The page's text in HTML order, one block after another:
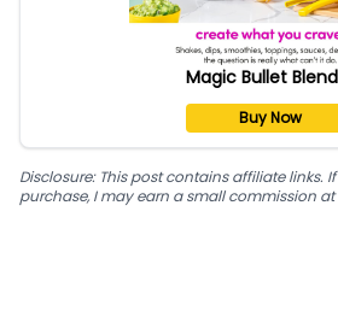
Magic Bullet
Buy Now
Disclosure: This post contains affiliate links.
purchase, I may earn a small commission